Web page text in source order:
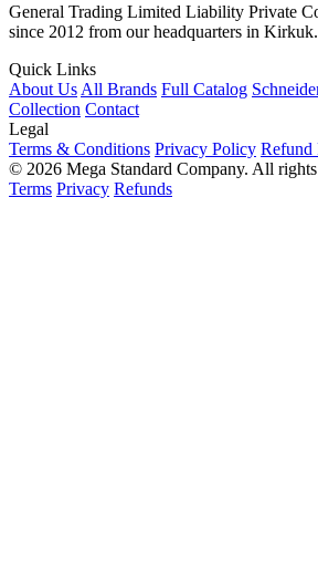
General Trading Limited Liability Private
since 2012 from our headquarters in Kirkuk.
Quick Links
About Us All Brands Full Catalog
Collection Contact
Legal
Terms & Conditions Privacy Policy Refund
© 2026 Mega Standard Company. All rights
Terms Privacy Refunds